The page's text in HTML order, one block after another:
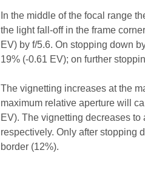
In the middle of the focal range
the light fall-off in the frame
EV) by f/5.6. On stopping down
19% (-0.61 EV); on further
The vignetting increases at the
maximum relative aperture will
EV). The vignetting decreases
respectively. Only after stopping
border (12%).